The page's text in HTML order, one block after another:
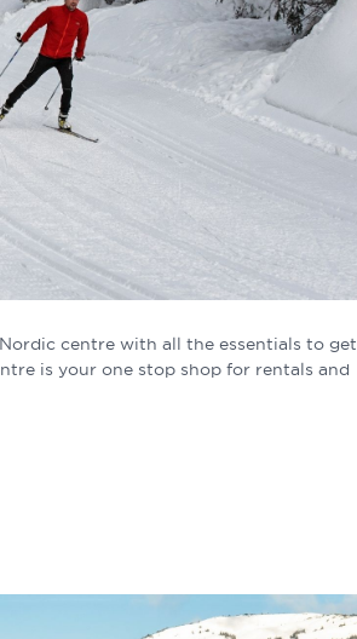
centre with all the essentials to get
is your one stop shop for rentals and